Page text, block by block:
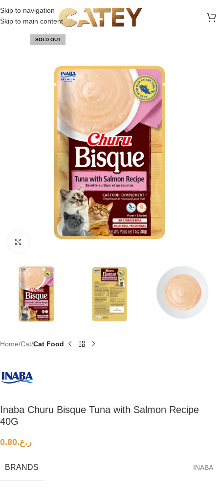
Skip to navigation
Skip to main content
SOLD OUT
Click to enlarge
Home Cat Cat Food
Inaba Churu Bisque Tuna with Salmon Recipe
40G
ر.ع.0.80
BRANDS INABA